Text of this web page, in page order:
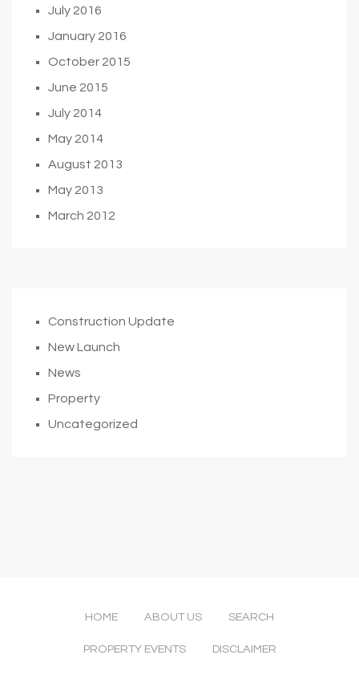
July 2016
January 2016
October 2015
June 2015
July 2014
May 2014
August 2013
May 2013
March 2012
Construction Update
New Launch
News
Property
Uncategorized
HOME ABOUT US SEARCH
PROPERTY EVENTS DISCLAIMER